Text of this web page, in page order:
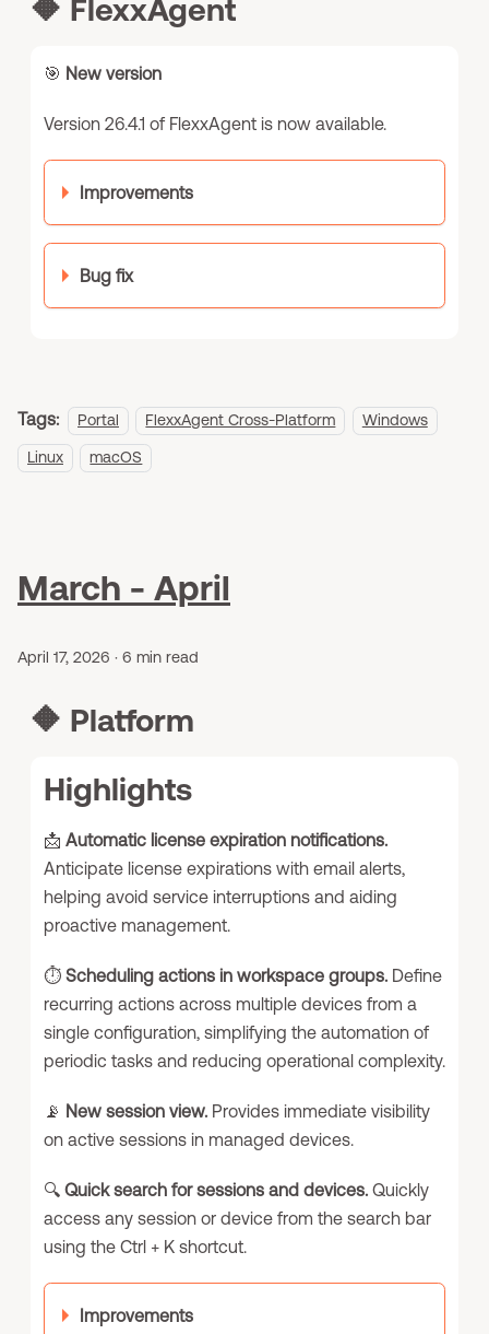
🔶 FlexxAgent
🎯 New version
Version 26.4.1 of FlexxAgent is now available.
Improvements
Bug fix
Tags: Portal FlexxAgent Cross-Platform Windows
Linux macOS
March - April
April 17, 2026 · 6 min read
🔶 Platform
Highlights
📩 Automatic license expiration notifications.
Anticipate license expirations with email alerts,
helping avoid service interruptions and aiding
proactive management.
⏱️ Scheduling actions in workspace groups. Define
recurring actions across multiple devices from a
single configuration, simplifying the automation of
periodic tasks and reducing operational complexity.
📡 New session view. Provides immediate visibility
on active sessions in managed devices.
🔍 Quick search for sessions and devices. Quickly
access any session or device from the search bar
using the Ctrl + K shortcut.
Improvements